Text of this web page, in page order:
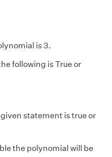
is 3.
following is True or
statement is true or
the polynomial will be